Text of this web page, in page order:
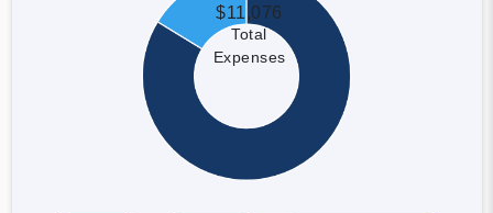
$11,076
Total
Expenses